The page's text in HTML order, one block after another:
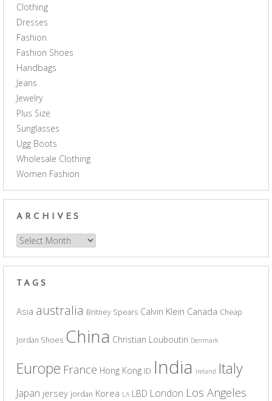
Clothing
Dresses
Fashion
Fashion Shoes
Handbags
Jeans
Jewelry
Plus Size
Sunglasses
Ugg Boots
Wholesale Clothing
Women Fashion
ARCHIVES
Archives
TAGS
Asia australia Britney Spears Calvin Klein Canada Cheap
Jordan Shoes China Christian Louboutin Denmark
Europe France Hong Kong ID India Ireland Italy
Japan jersey jordan Korea LA LBD London Los Angeles